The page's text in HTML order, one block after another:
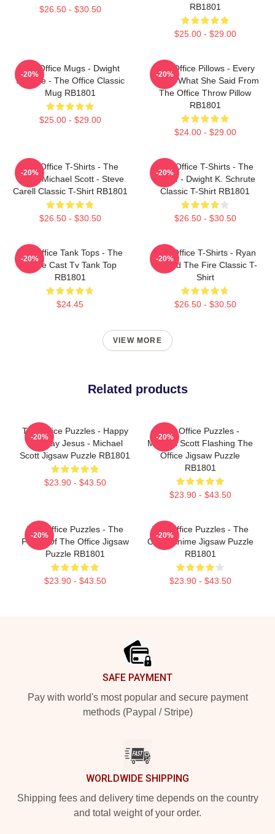
$26.50 - $30.50
RB1801
$25.00 - $29.00
The Office Mugs - Dwight
Schrute - The Office Classic
Mug RB1801
$25.00 - $29.00
-20%
The Office Pillows - Every
That's What She Said From
The Office Throw Pillow
RB1801
$24.00 - $29.00
-20%
The Office T-Shirts - The
Office Michael Scott - Steve
Carell Classic T-Shirt RB1801
$26.50 - $30.50
-20%
The Office T-Shirts - The
Office - Dwight K. Schrute
Classic T-Shirt RB1801
$26.50 - $30.50
-20%
The Office Tank Tops - The
Office Cast Tv Tank Top
RB1801
$24.45
-20%
The Office T-Shirts - Ryan
Started The Fire Classic T-
Shirt
$26.50 - $30.50
-20%
VIEW MORE
Related products
The Office Puzzles - Happy
Birthday Jesus - Michael
Scott Jigsaw Puzzle RB1801
$23.90 - $43.50
-20%
The Office Puzzles -
Michael Scott Flashing The
Office Jigsaw Puzzle
RB1801
$23.90 - $43.50
-20%
The Office Puzzles - The
Faces Of The Office Jigsaw
Puzzle RB1801
$23.90 - $43.50
-20%
The Office Puzzles - The
Office Anime Jigsaw Puzzle
RB1801
$23.90 - $43.50
-20%
SAFE PAYMENT
Pay with world's most popular and secure payment
methods (Paypal / Stripe)
WORLDWIDE SHIPPING
Shipping fees and delivery time depends on the country
and total weight of your order.